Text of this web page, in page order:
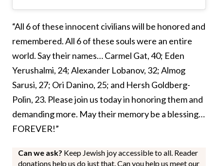
“All 6 of these innocent civilians will be honored and
remembered. All 6 of these souls were an entire
world. Say their names… Carmel Gat, 40; Eden
Yerushalmi, 24; Alexander Lobanov, 32; Almog
Sarusi, 27; Ori Danino, 25; and Hersh Goldberg-
Polin, 23. Please join us today in honoring them and
demanding more. May their memory be a blessing…
FOREVER!”
Can we ask? Keep Jewish joy accessible to all. Reader
donations help us do just that. Can you help us meet our